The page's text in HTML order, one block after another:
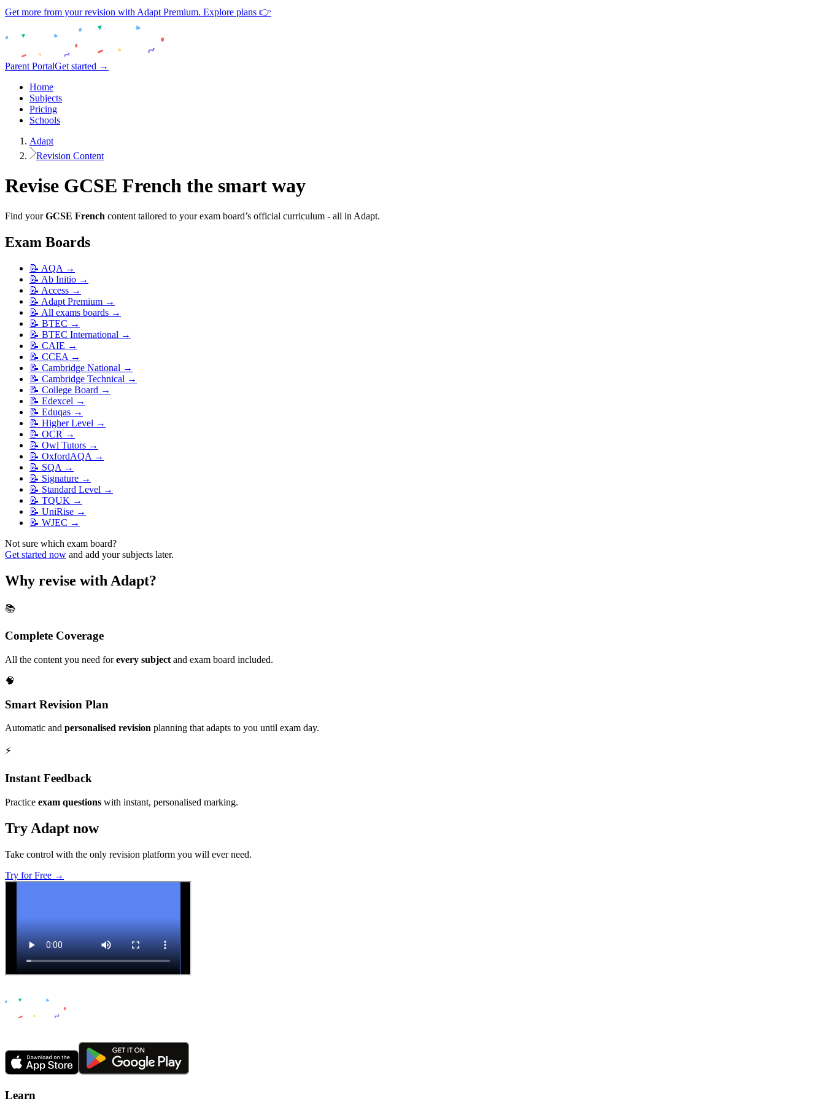
Get more from your revision with Adapt Premium. Explore plans 👉
Parent PortalGet started →
Home
Subjects
Pricing
Schools
Adapt
Revision Content
Revise GCSE French the smart way
Find your GCSE French content tailored to your exam board’s official curriculum - all in Adapt.
Exam Boards
📝 AQA →
📝 Ab Initio →
📝 Access →
📝 Adapt Premium →
📝 All exams boards →
📝 BTEC →
📝 BTEC International →
📝 CAIE →
📝 CCEA →
📝 Cambridge National →
📝 Cambridge Technical →
📝 College Board →
📝 Edexcel →
📝 Eduqas →
📝 Higher Level →
📝 OCR →
📝 Owl Tutors →
📝 OxfordAQA →
📝 SQA →
📝 Signature →
📝 Standard Level →
📝 TQUK →
📝 UniRise →
📝 WJEC →
Not sure which exam board?
Get started now and add your subjects later.
Why revise with Adapt?
📚
Complete Coverage
All the content you need forevery subject and exam board included.
🧠
Smart Revision Plan
Automatic and personalised revision planning that adapts to you until exam day.
⚡️
Instant Feedback
Practice exam questions with instant, personalised marking.
Try Adapt now
Take control with the only revision platform you will ever need.
Try for Free →
Learn